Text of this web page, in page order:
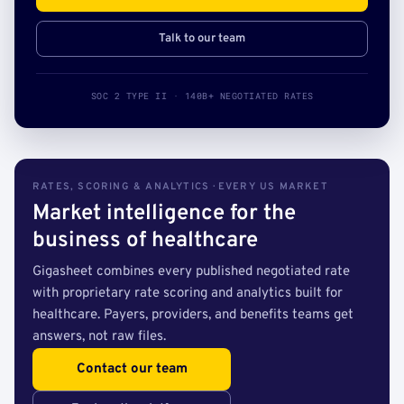
Talk to our team
SOC 2 TYPE II · 140B+ NEGOTIATED RATES
RATES, SCORING & ANALYTICS · EVERY US MARKET
Market intelligence for the
business of healthcare
Gigasheet combines every published negotiated rate
with proprietary rate scoring and analytics built for
healthcare. Payers, providers, and benefits teams get
answers, not raw files.
Contact our team